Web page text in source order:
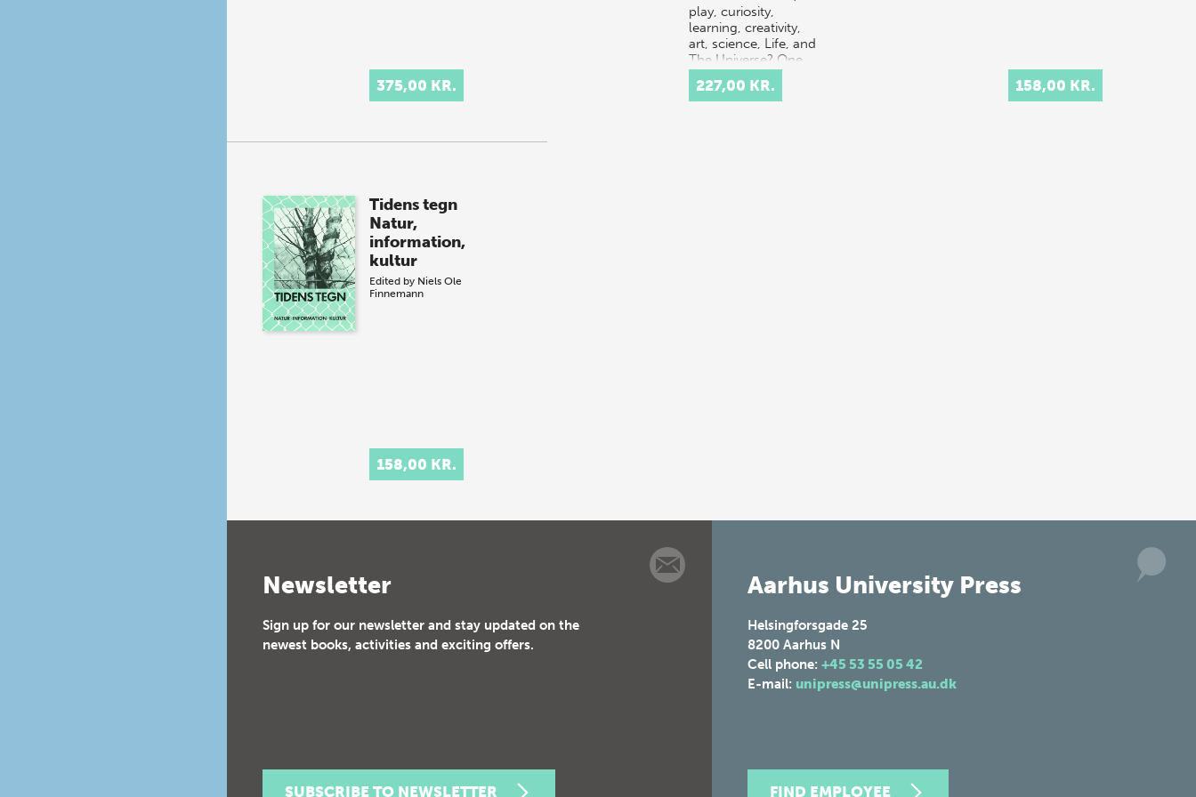
375,00 KR.
play, curiosity,
learning, creativity,
art, science, Life, and
The Universe? One
that it al…
227,00 KR. 158,00 KR.
Tidens tegn
Natur,
information,
kultur
Edited by Niels Ole
Finnemann
158,00 KR.
Newsletter
Sign up for our newsletter and stay updated on the
newest books, activities and exciting offers.
SUBSCRIBE TO NEWSLETTER
Aarhus University Press
Helsingforsgade 25
8200 Aarhus N
Cell phone: +45 53 55 05 42
E-mail: unipress@unipress.au.dk
FIND EMPLOYEE